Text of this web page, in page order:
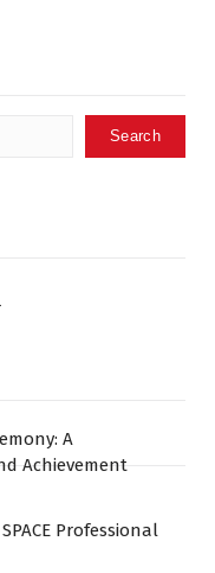
A
Achievement
Professional